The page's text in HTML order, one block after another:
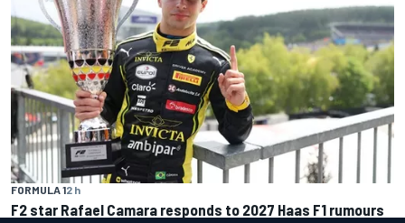
FORMULA 12 h
F2 star Rafael Camara responds to 2027 Haas F1 rumours